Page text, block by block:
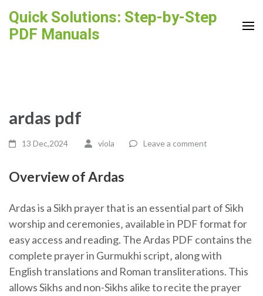
content
Quick Solutions: Step-by-Step
PDF Manuals
ardas pdf
13 Dec,2024 viola Leave a comment
Overview of Ardas
Ardas is a Sikh prayer that is an essential part of Sikh
worship and ceremonies‚ available in PDF format for
easy access and reading. The Ardas PDF contains the
complete prayer in Gurmukhi script‚ along with
English translations and Roman transliterations. This
allows Sikhs and non-Sikhs alike to recite the prayer